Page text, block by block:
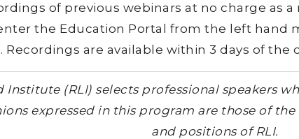
of previous webinars at no charge as
the Education Portal from the left hand
are available within 3 days of the
Institute (RLI) selects professional speakers
expressed in this program are those of
and positions of RLI.